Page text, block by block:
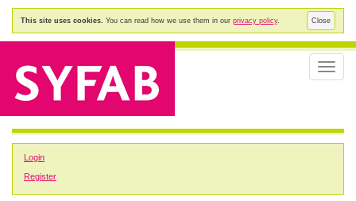
Close
This site uses cookies. You can read how we use them in our privacy policy.
Toggle
Login
Register